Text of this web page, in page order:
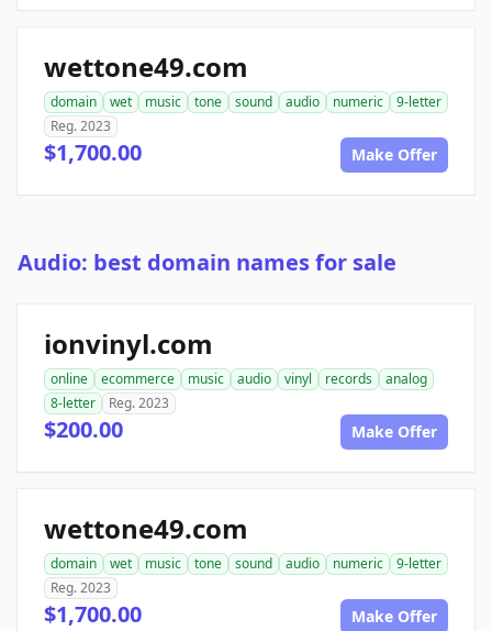
wettone49.com
domain wet music tone sound audio numeric
9-letter
Reg. 2023
$1,700.00 Make Offer
Audio: best domain names for sale
ionvinyl.com
online ecommerce music audio vinyl records
analog
8-letter
Reg. 2023
$200.00 Make Offer
wettone49.com
domain wet music tone sound audio numeric
9-letter
Reg. 2023
$1,700.00 Make Offer